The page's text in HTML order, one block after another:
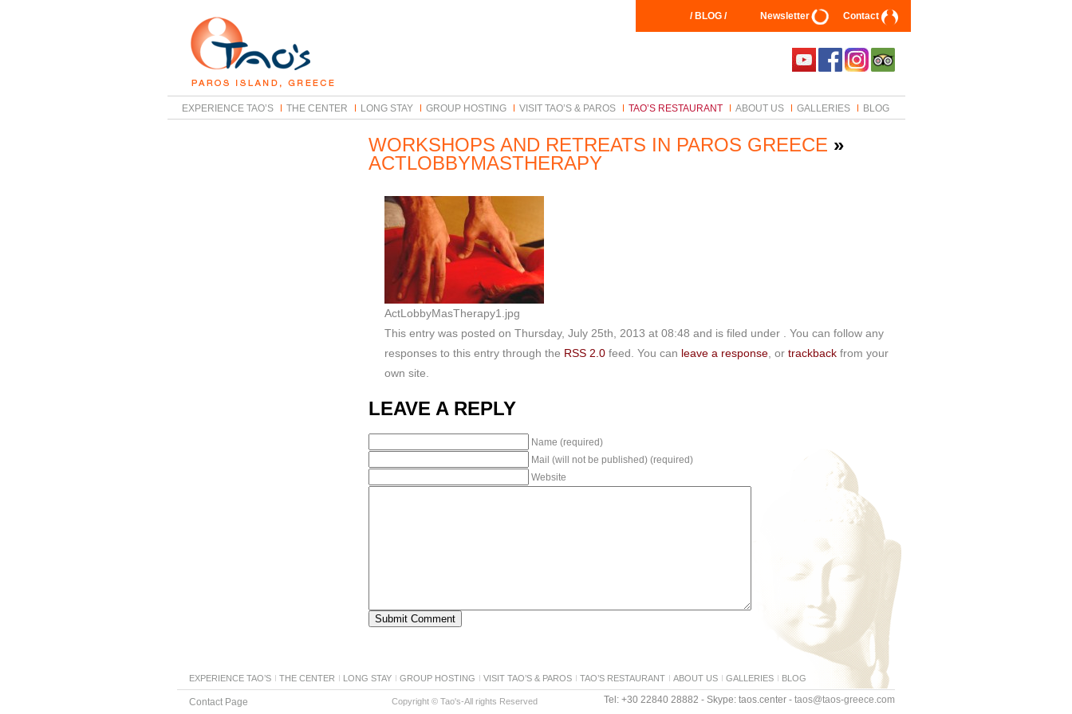
/ BLOG / Newsletter Contact
EXPERIENCE TAO’S THE CENTER LONG STAY GROUP HOSTING VISIT TAO’S & PAROS TAO’S RESTAURANT ABOUT US GALLERIES BLOG
WORKSHOPS AND RETREATS IN PAROS GREECE »
ACTLOBBYMASTHERAPY
ActLobbyMasTherapy1.jpg
This entry was posted on Thursday, July 25th, 2013 at 08:48 and is filed under . You can follow any
responses to this entry through the RSS 2.0 feed. You can leave a response , or trackback from your
own site.
LEAVE A REPLY
Name (required)
Mail (will not be published) (required)
Website
EXPERIENCE TAO’S THE CENTER LONG STAY GROUP HOSTING VISIT TAO’S & PAROS TAO’S RESTAURANT ABOUT US GALLERIES BLOG
Contact Page Copyright © Tao's-All rights Reserved Tel: +30 22840 28882 - Skype: taos.center - taos@taos-greece.com